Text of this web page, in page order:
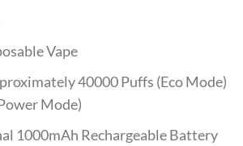
Vape
40000 Puffs (Eco Mode)
Mode)
1000mAh Rechargeable Battery